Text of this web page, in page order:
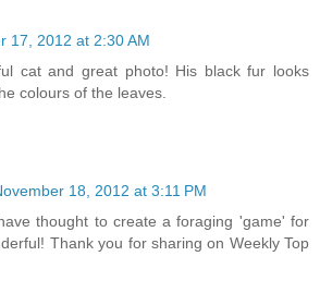
17, 2012 at 2:30 AM
cat and great photo! His black fur looks
colours of the leaves.
18, 2012 at 3:11 PM
thought to create a foraging 'game' for
Thank you for sharing on Weekly Top